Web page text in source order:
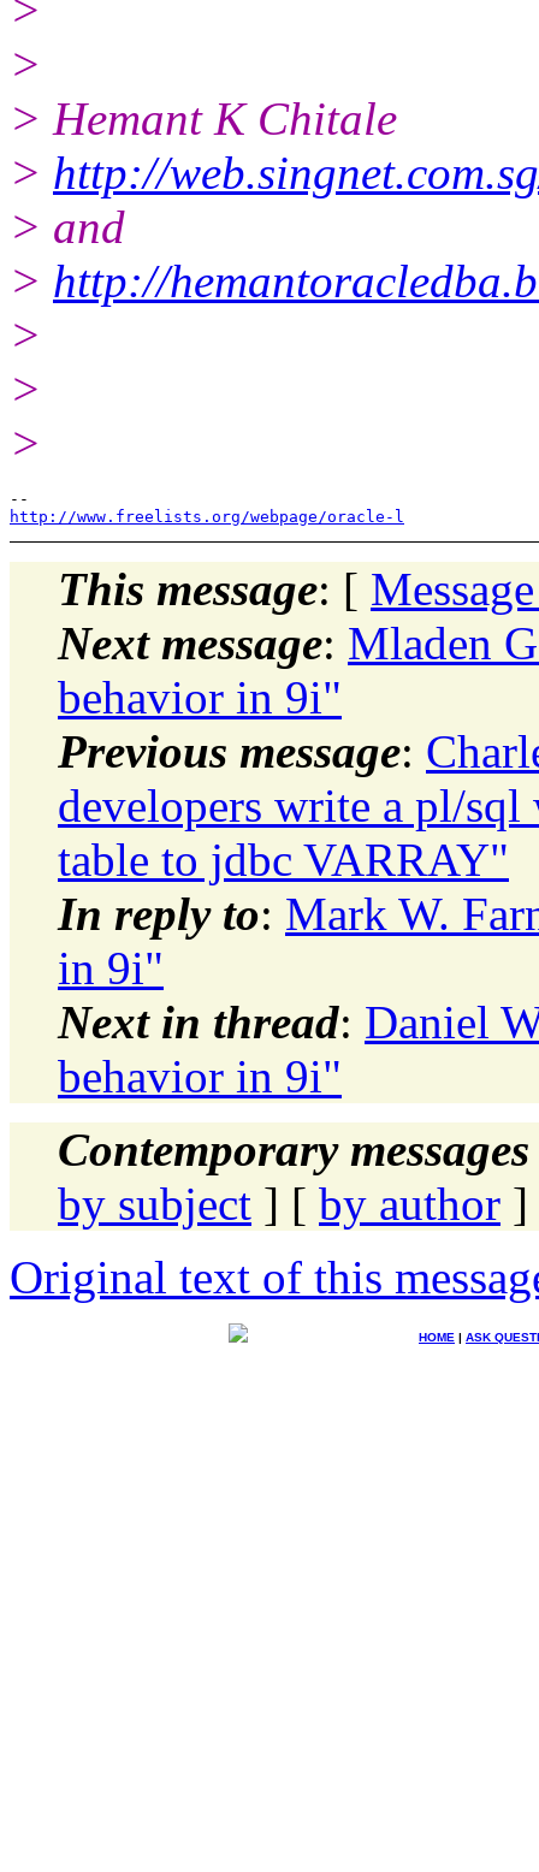
>
> Hemant K Chitale
> http://
> and
> http://
>
>
>
http://www.freelists.org/webpage/oracle-l
This message: [
Next message: Mladen
behavior in 9i"
Previous message:
developers write a pl/sql
table to jdbc VARRAY"
In reply to: Mark W.
in 9i"
Next in thread: Daniel
behavior in 9i"
Contemporary
by subject ] [ by author ]
Original text of this
HOME | ASK